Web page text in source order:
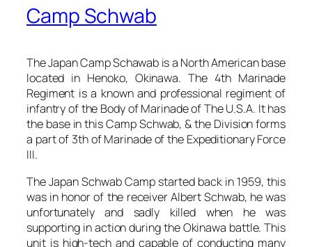
Camp Schwab
The Japan Camp Schawab is a North American base
located in Henoko, Okinawa. The 4th Marinade
Regiment is a known and professional regiment of
infantry of the Body of Marinade of The U.S.A. It has
the base in this Camp Schwab, & the Division forms
a part of 3th of Marinade of the Expeditionary Force
III.
The Japan Schwab Camp started back in 1959, this
was in honor of the receiver Albert Schwab, he was
unfortunately and sadly killed when he was
supporting in action during the Okinawa battle. This
unit is high-tech and capable of conducting many